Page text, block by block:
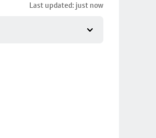
Last updated: just now